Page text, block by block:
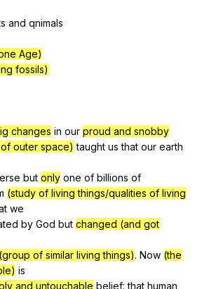
and qnimals
Age)
fossils)
changes in our proud and snobby
outer space) taught us that our earth
but only one of billions of
(study of living things/qualities of living
we
by God but changed (and got
(group of similar living things). Now (the
is
and untouchable belief:that human